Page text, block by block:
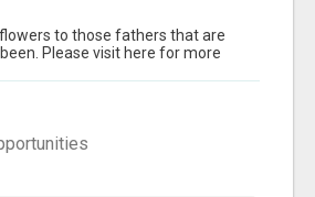
to those fathers that are
Please visit here for more